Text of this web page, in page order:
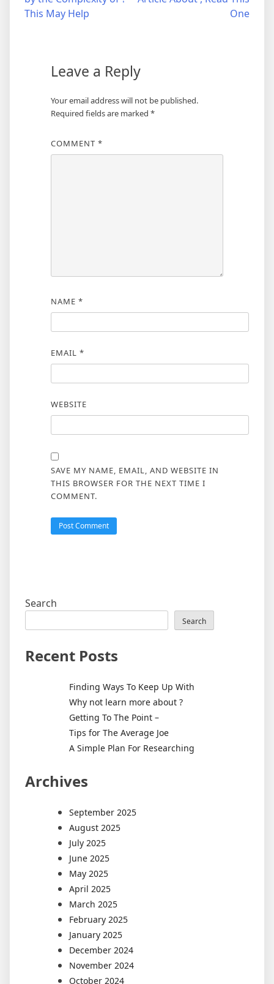
navigation
This May Help
One
Leave a Reply
Your email address will not be published.
Required fields are marked *
COMMENT *
NAME *
EMAIL *
WEBSITE
SAVE MY NAME, EMAIL, AND WEBSITE IN
THIS BROWSER FOR THE NEXT TIME I
COMMENT.
Search
Search
Recent Posts
Finding Ways To Keep Up With
Why not learn more about ?
Getting To The Point –
Tips for The Average Joe
A Simple Plan For Researching
Archives
September 2025
August 2025
July 2025
June 2025
May 2025
April 2025
March 2025
February 2025
January 2025
December 2024
November 2024
October 2024